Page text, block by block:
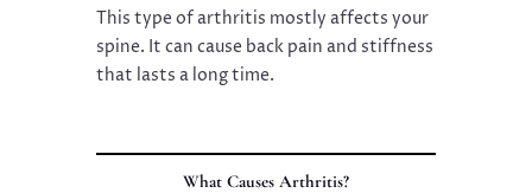
This type of arthritis mostly affects your
spine. It can cause back pain and stiffness
that lasts a long time.
What Causes Arthritis?